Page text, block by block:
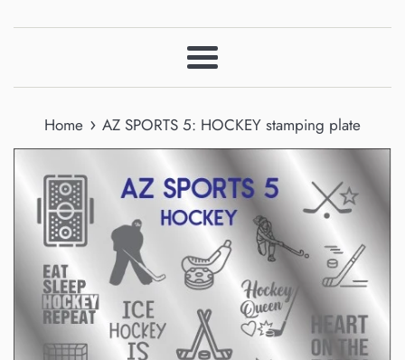
Menu
Home › AZ SPORTS 5: HOCKEY stamping plate